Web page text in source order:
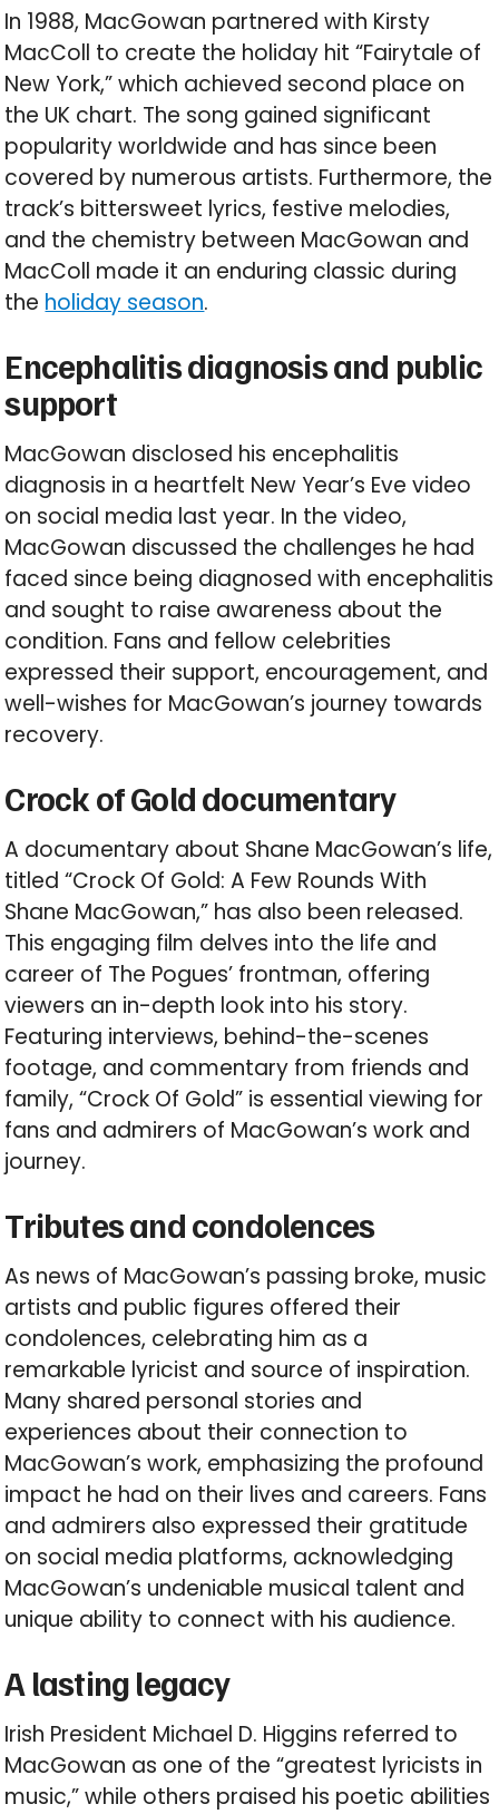
In 1988, MacGowan partnered with Kirsty
MacColl to create the holiday hit “Fairytale of
New York,” which achieved second place on
the UK chart. The song gained significant
popularity worldwide and has since been
covered by numerous artists. Furthermore, the
track’s bittersweet lyrics, festive melodies,
and the chemistry between MacGowan and
MacColl made it an enduring classic during
the holiday season.
Encephalitis diagnosis and public
support
MacGowan disclosed his encephalitis
diagnosis in a heartfelt New Year’s Eve video
on social media last year. In the video,
MacGowan discussed the challenges he had
faced since being diagnosed with encephalitis
and sought to raise awareness about the
condition. Fans and fellow celebrities
expressed their support, encouragement, and
well-wishes for MacGowan’s journey towards
recovery.
Crock of Gold documentary
A documentary about Shane MacGowan’s life,
titled “Crock Of Gold: A Few Rounds With
Shane MacGowan,” has also been released.
This engaging film delves into the life and
career of The Pogues’ frontman, offering
viewers an in-depth look into his story.
Featuring interviews, behind-the-scenes
footage, and commentary from friends and
family, “Crock Of Gold” is essential viewing for
fans and admirers of MacGowan’s work and
journey.
Tributes and condolences
As news of MacGowan’s passing broke, music
artists and public figures offered their
condolences, celebrating him as a
remarkable lyricist and source of inspiration.
Many shared personal stories and
experiences about their connection to
MacGowan’s work, emphasizing the profound
impact he had on their lives and careers. Fans
and admirers also expressed their gratitude
on social media platforms, acknowledging
MacGowan’s undeniable musical talent and
unique ability to connect with his audience.
A lasting legacy
Irish President Michael D. Higgins referred to
MacGowan as one of the “greatest lyricists in
music,” while others praised his poetic abilities